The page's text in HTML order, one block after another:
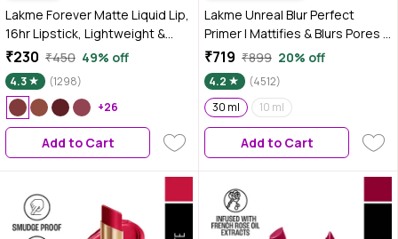
Lakme Forever Matte Liquid Lip,
16hr Lipstick, Lightweight &
transferproof - Nude Dream,
5.6 ml
₹230 ₹450 49% off
4.3
(1298)
+26
Add to Cart
Lakme Unreal Blur Perfect
Primer | Mattifies & Blurs Pores |
30 ml
₹719 ₹899 20% off
4.2
(4512)
30 ml
10 ml
Add to Cart